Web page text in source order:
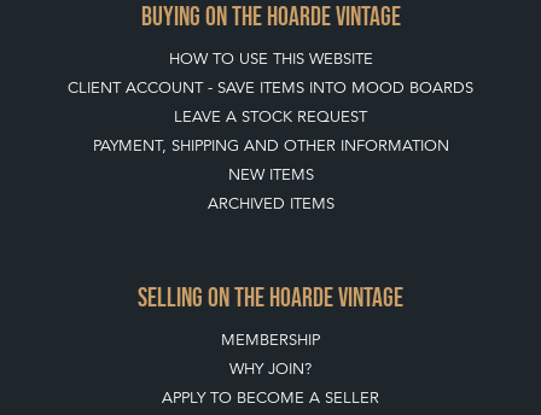
BUYING ON THE HOARDE VINTAGE
HOW TO USE THIS WEBSITE
CLIENT ACCOUNT - SAVE ITEMS INTO MOOD BOARDS
LEAVE A STOCK REQUEST
PAYMENT, SHIPPING AND OTHER INFORMATION
NEW ITEMS
ARCHIVED ITEMS
SELLING ON THE HOARDE VINTAGE
MEMBERSHIP
WHY JOIN?
APPLY TO BECOME A SELLER